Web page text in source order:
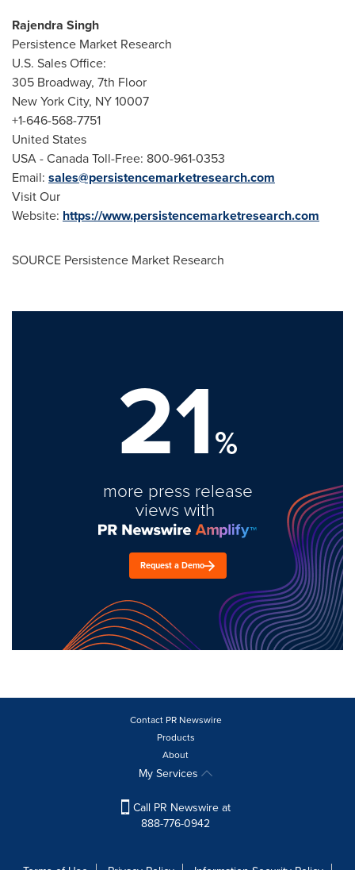
Rajendra Singh
Persistence Market Research
U.S. Sales Office:
305 Broadway, 7th Floor
New York City, NY 10007
+1-646-568-7751
United States
USA- Canada Toll-Free: 800-961-0353
Email: sales@persistencemarketresearch.com
Visit Our
Website: https://www.persistencemarketresearch.com
SOURCE Persistence Market Research
21%
more press release
views with
Request a Demo
Contact PR Newswire
Products
About
My Services
Call PR Newswire at
888-776-0942